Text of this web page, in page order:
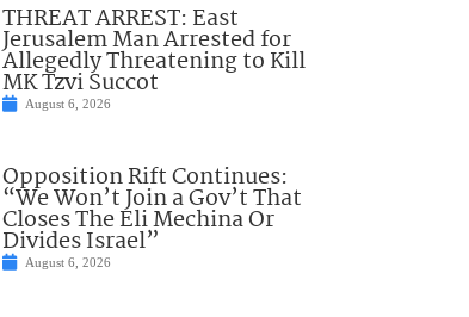
THREAT ARREST: East
Jerusalem Man Arrested for
Allegedly Threatening to Kill
MK Tzvi Succot
August 6, 2026
Opposition Rift Continues:
“We Won’t Join a Gov’t That
Closes The Eli Mechina Or
Divides Israel”
August 6, 2026